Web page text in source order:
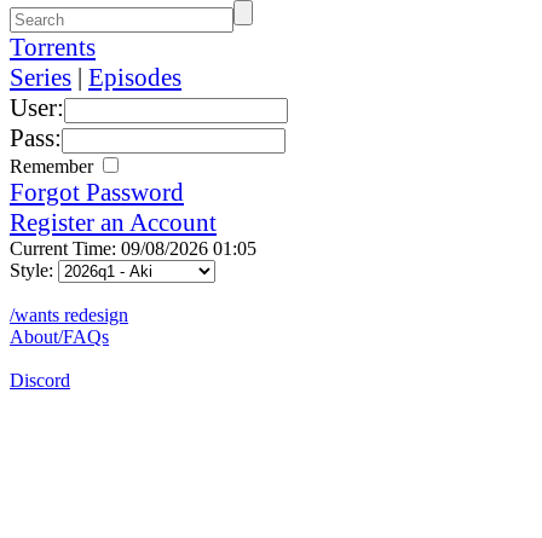
Torrents
Series | Episodes
User:
Pass:
Remember
Forgot Password
Register an Account
Current Time: 09/08/2026 01:05
Style:
/wants redesign
About/FAQs
Discord